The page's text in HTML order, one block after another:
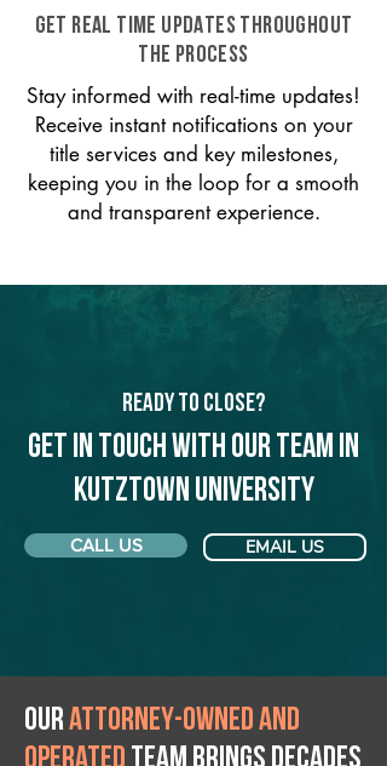
GET REAL TIME UPDATES THROUGHOUT
THE PROCESS
Stay informed with real-time updates!
Receive instant notifications on your
title services and key milestones,
keeping you in the loop for a smooth
and transparent experience.
Ready to Close?
Get in touch with our team in
Kutztown University
CALL US EMAIL US
Ourattorney-owned and